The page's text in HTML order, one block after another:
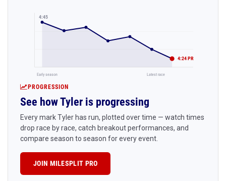
4:45
4:24 PR
Early season Latest race
PROGRESSION
See how Tyler is progressing
Every mark Tyler has run, plotted over time — watch times
drop race by race, catch breakout performances, and
compare season to season for every event.
JOIN MILESPLIT PRO